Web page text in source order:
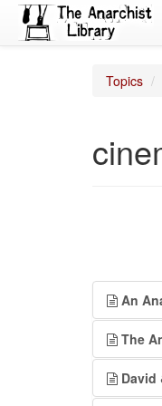
Topics
An
The
David